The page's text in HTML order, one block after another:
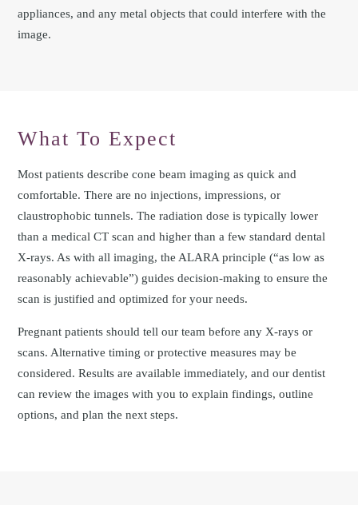
appliances, and any metal objects that could interfere with the
image.
What To Expect
Most patients describe cone beam imaging as quick and
comfortable. There are no injections, impressions, or
claustrophobic tunnels. The radiation dose is typically lower
than a medical CT scan and higher than a few standard dental
X-rays. As with all imaging, the ALARA principle (“as low as
reasonably achievable”) guides decision-making to ensure the
scan is justified and optimized for your needs.
Pregnant patients should tell our team before any X-rays or
scans. Alternative timing or protective measures may be
considered. Results are available immediately, and our dentist
can review the images with you to explain findings, outline
options, and plan the next steps.